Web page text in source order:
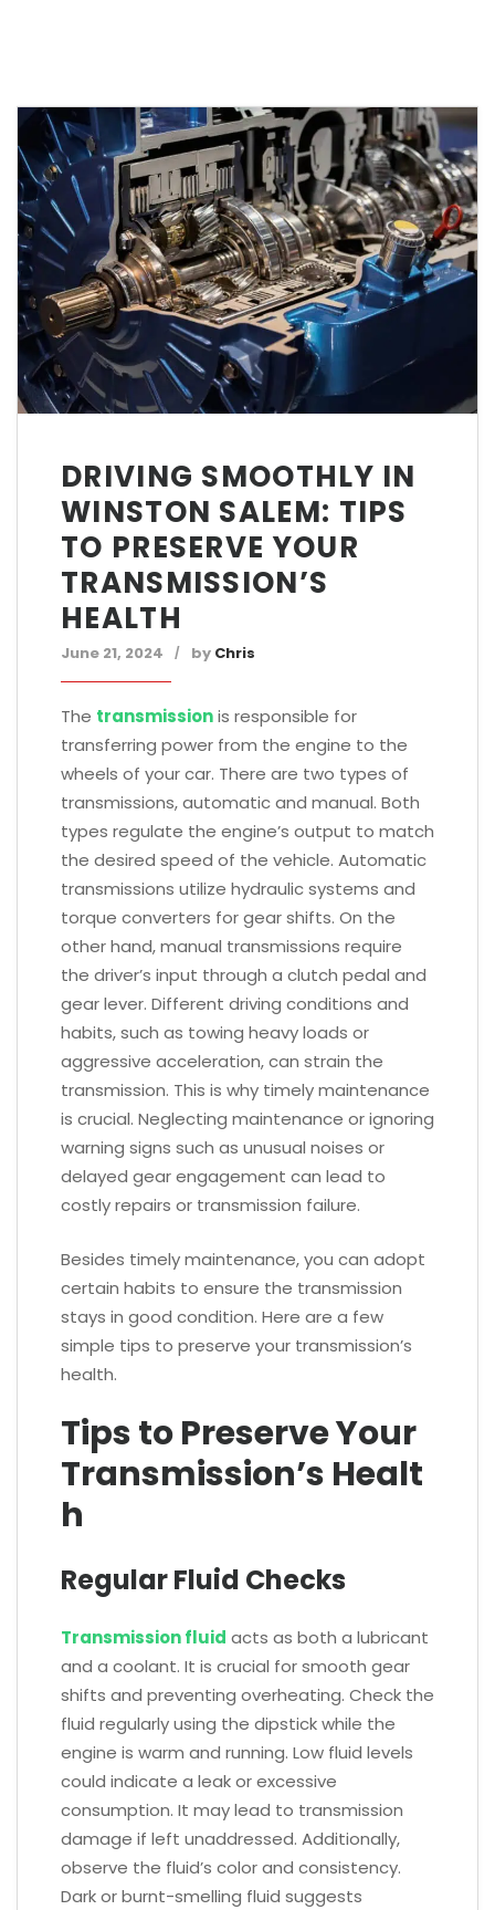
DRIVING SMOOTHLY IN
WINSTON SALEM: TIPS
TO PRESERVE YOUR
TRANSMISSION’S
HEALTH
June 21, 2024 by Chris
The transmissionis responsible for
transferring power from the engine to the
wheels of your car. There are two types of
transmissions, automatic and manual. Both
types regulate the engine’s output to match
the desired speed of the vehicle. Automatic
transmissions utilize hydraulic systems and
torque converters for gear shifts. On the
other hand, manual transmissions require
the driver’s input through a clutch pedal and
gear lever. Different driving conditions and
habits, such as towing heavy loads or
aggressive acceleration, can strain the
transmission. This is why timely maintenance
is crucial. Neglecting maintenance or ignoring
warning signs such as unusual noises or
delayed gear engagement can lead to
costly repairs or transmission failure.
Besides timely maintenance, you can adopt
certain habits to ensure the transmission
stays in good condition. Here are a few
simple tips to preserve your transmission’s
health.
Tips to Preserve Your
Transmission’s Healt
h
Regular Fluid Checks
Transmission fluid acts as both a lubricant
and a coolant. It is crucial for smooth gear
shifts and preventing overheating. Check the
fluid regularly using the dipstick while the
engine is warm and running. Low fluid levels
could indicate a leak or excessive
consumption. It may lead to transmission
damage if left unaddressed. Additionally,
observe the fluid’s color and consistency.
Dark or burnt-smelling fluid suggests